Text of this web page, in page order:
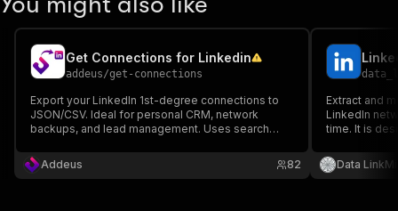
Get Connections for Linkedin
addeus/get-connections
Export your LinkedIn 1st-degree connections to
JSON/CSV. Ideal for personal CRM, network
backups, and lead management. Uses search
proxies. Retrieves Name, Headline, and Profile
URL.
Addeus 82
Extract and
LinkedIn
time. It is
teams who
growing
Data